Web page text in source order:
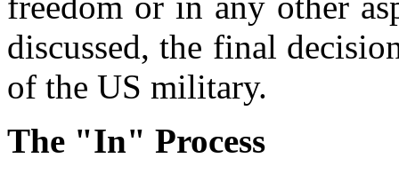
discussed, the final
of the US military.
The "In" Process